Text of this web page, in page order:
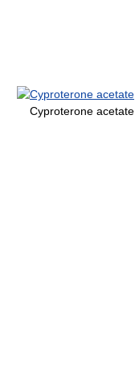
Cyproterone acetate